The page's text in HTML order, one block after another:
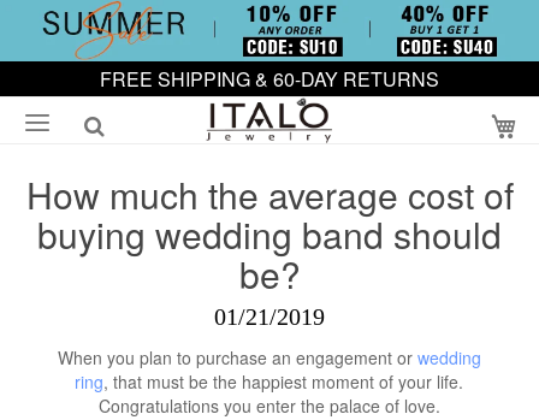
FREE SHIPPING & 60-DAY RETURNS
How much the average cost of
buying wedding band should
be?
01/21/2019
When you plan to purchase an engagement or wedding
ring, that must be the happiest moment of your life.
Congratulations you enter the palace of love.